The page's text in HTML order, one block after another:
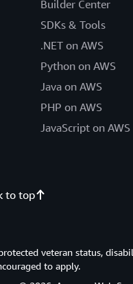
Builder Center
SDKs & Tools
.NET on AWS
Python on AWS
Java on AWS
PHP on AWS
JavaScript on AWS
to top
veteran status,
to apply.